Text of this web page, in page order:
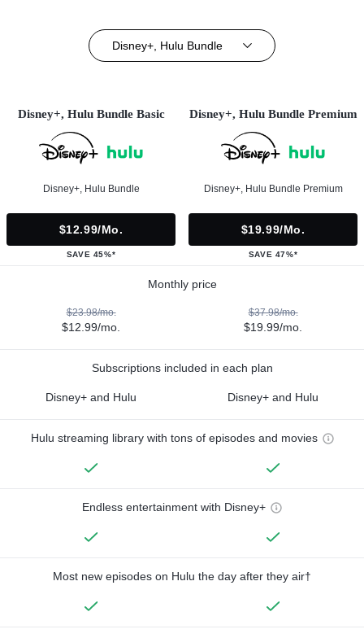
Disney+, Hulu Bundle
Disney+, Hulu Bundle Basic
Disney+, Hulu Bundle
$12.99/mo.
SAVE 45%*
Disney+, Hulu Bundle Premium
Disney+, Hulu Bundle Premium
$19.99/mo.
SAVE 47%*
Monthly price
$23.98/mo.
$12.99/mo.
$37.98/mo.
$19.99/mo.
Subscriptions included in each plan
Disney+ and Hulu Disney+ and Hulu
Hulu streaming library with tons of episodes and movies
Endless entertainment with Disney+
Most new episodes on Hulu the day after they air†